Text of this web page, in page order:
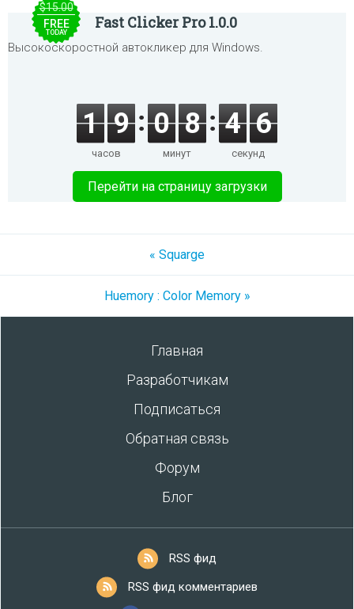
$15.00
FREE
TODAY
Fast Clicker Pro 1.0.0
Высокоскоростной автокликер для Windows.
1 9
часов
0 8
минут
4 6
секунд
Перейти на страницу загрузки
« Squarge
Huemory : Color Memory »
Главная
Разработчикам
Подписаться
Обратная связь
Форум
Блог
RSS фид
RSS фид комментариев